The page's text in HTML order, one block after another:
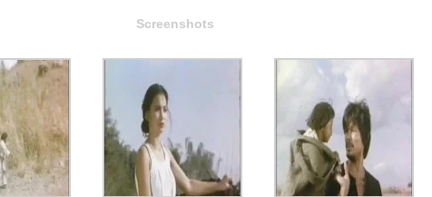
Screenshots